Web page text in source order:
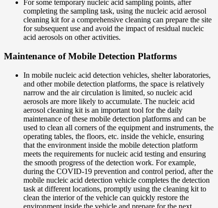
For some temporary nucleic acid sampling points, after
completing the sampling task, using the nucleic acid aerosol
cleaning kit for a comprehensive cleaning can prepare the site
for subsequent use and avoid the impact of residual nucleic
acid aerosols on other activities.
Maintenance of Mobile Detection Platforms
In mobile nucleic acid detection vehicles, shelter laboratories,
and other mobile detection platforms, the space is relatively
narrow and the air circulation is limited, so nucleic acid
aerosols are more likely to accumulate. The nucleic acid
aerosol cleaning kit is an important tool for the daily
maintenance of these mobile detection platforms and can be
used to clean all corners of the equipment and instruments, the
operating tables, the floors, etc. inside the vehicle, ensuring
that the environment inside the mobile detection platform
meets the requirements for nucleic acid testing and ensuring
the smooth progress of the detection work. For example,
during the COVID-19 prevention and control period, after the
mobile nucleic acid detection vehicle completes the detection
task at different locations, promptly using the cleaning kit to
clean the interior of the vehicle can quickly restore the
environment inside the vehicle and prepare for the next